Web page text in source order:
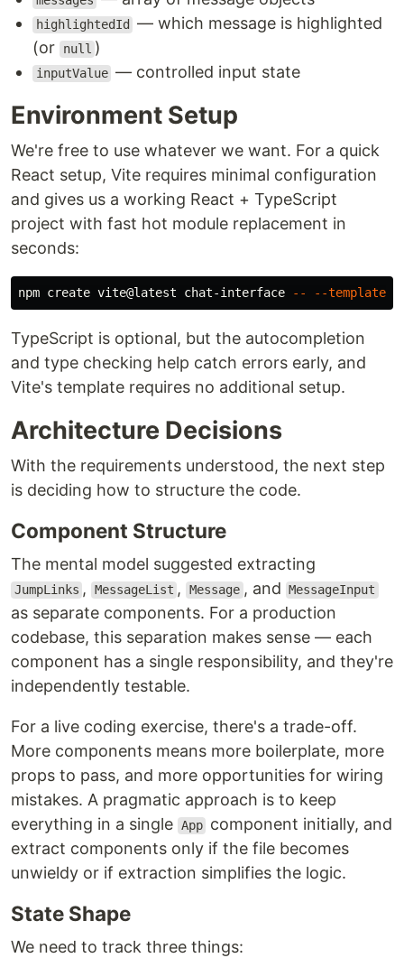
highlightedId
— which message is highlighted
(or
null )
inputValue — controlled input state
Environment Setup
We're free to use whatever we want. For a quick
React setup, Vite requires minimal configuration
and gives us a working React + TypeScript
project with fast hot module replacement in
seconds:
npm create vite@latest chat-interface -- --template
TypeScript is optional, but the autocompletion
and type checking help catch errors early, and
Vite's template requires no additional setup.
Architecture Decisions
With the requirements understood, the next step
is deciding how to structure the code.
Component Structure
The mental model suggested extracting
JumpLinks , MessageList , Message , and MessageInput
as separate components. For a production
codebase, this separation makes sense — each
component has a single responsibility, and they're
independently testable.
For a live coding exercise, there's a trade-off.
More components means more boilerplate, more
props to pass, and more opportunities for wiring
mistakes. A pragmatic approach is to keep
everything in a single App component initially, and
extract components only if the file becomes
unwieldy or if extraction simplifies the logic.
State Shape
We need to track three things: